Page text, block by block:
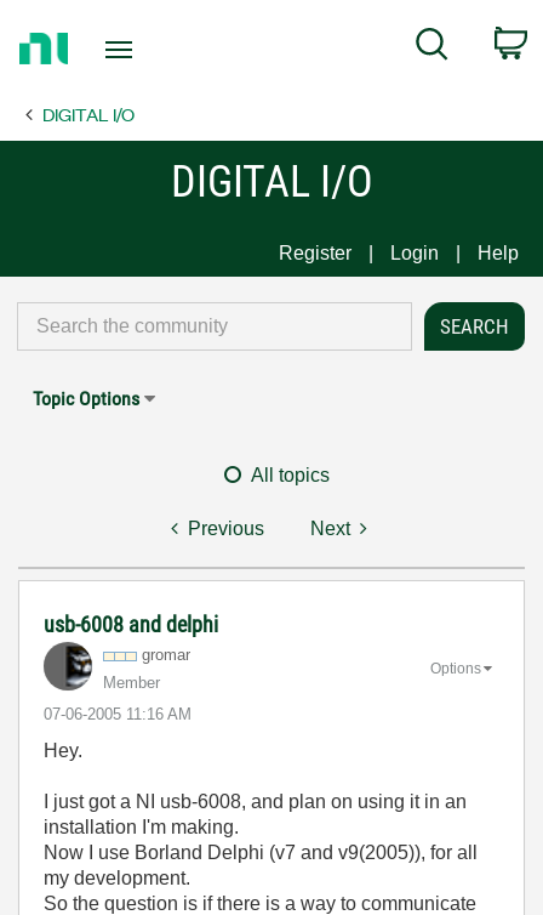
Page
Search
DIGITAL I/O
DIGITAL I/O
Register Login Help
Topic Options
All topics
Previous Next
usb-6008 and delphi
gromar
Member
‎07-06-2005 11:16 AM
Options
Hey.
I just got a NI usb-6008, and plan on using it in an
installation I'm making.
Now I use Borland Delphi (v7 and v9(2005)), for all
my development.
So the question is if there is a way to communicate